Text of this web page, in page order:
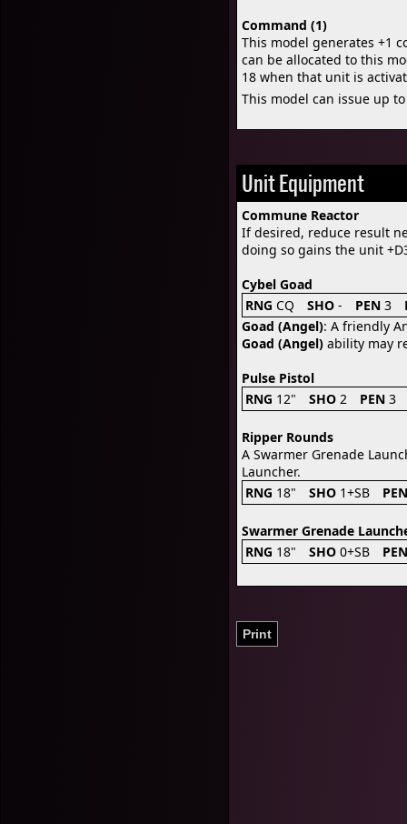
Command (1)
This model generates +1
can be allocated to this
18 when that unit is
This model can issue up
Unit Equipment
Commune Reactor
If desired, reduce result
doing so gains the unit
Cybel Goad
RNG CQ SHO - PEN 3
Goad (Angel): A friendly
Goad (Angel) ability may
Pulse Pistol
RNG 12" SHO 2 PEN 3
Ripper Rounds
A Swarmer Grenade
Launcher.
RNG 18" SHO 1+SB PEN
Swarmer Grenade
RNG 18" SHO 0+SB PEN